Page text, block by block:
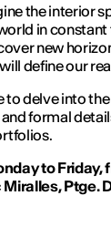
the interior
in
new
define our
delve into
formal
to Friday,
Ptge.